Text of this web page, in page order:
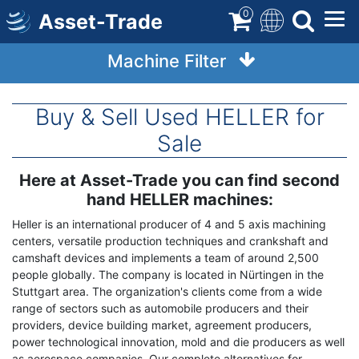
Skip
to
main
Asset-Trade 0
Machine Filter
Buy & Sell Used HELLER for
Sale
Term
Here at Asset-Trade you can find second
hand HELLER machines:
Heller is an international producer of 4 and 5 axis machining
centers, versatile production techniques and crankshaft and
camshaft devices and implements a team of around 2,500
people globally. The company is located in Nürtingen in the
Stuttgart area. The organization's clients come from a wide
range of sectors such as automobile producers and their
providers, device building market, agreement producers,
power technological innovation, mold and die producers as well